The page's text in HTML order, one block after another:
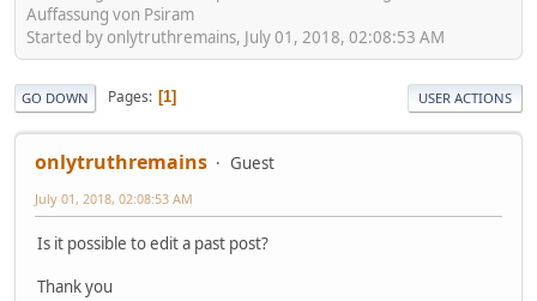
Auffassung von Psiram
Started by onlytruthremains, July 01, 2018, 02:08:53 AM
GO DOWN Pages 1 USER ACTIONS
onlytruthremains Guest
July 01, 2018, 02:08:53 AM
Is it possible to edit a past post?
Thank you